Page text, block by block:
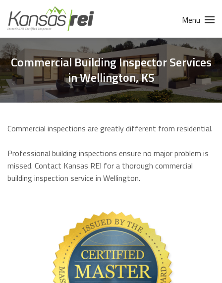
Menu
Commercial Building Inspector Services
in Wellington, KS
Commercial inspections are greatly different from residential.
Professional building inspections ensure no major problem is
missed. Contact Kansas REI for a thorough commercial
building inspection service in Wellington.